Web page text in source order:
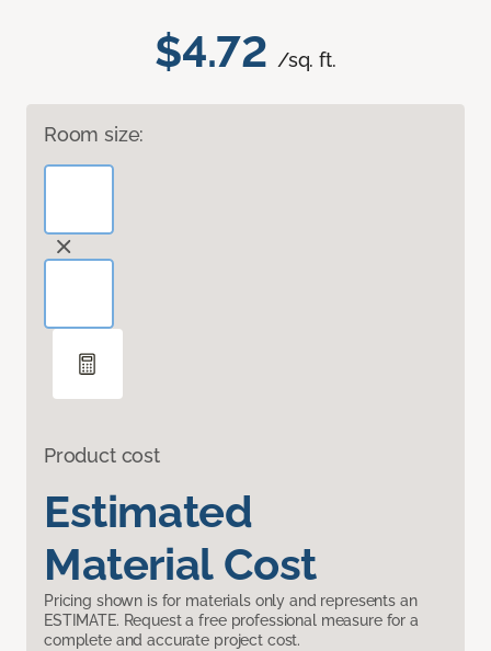
$4.72 /sq. ft.
Room size:
Product cost
Estimated
Material Cost
Pricing shown is for materials only and represents an
ESTIMATE. Request a free professional measure for a
complete and accurate project cost.